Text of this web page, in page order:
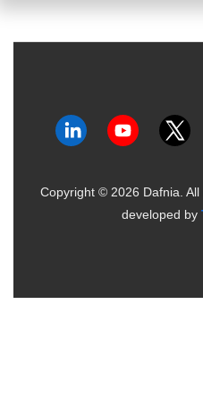
Copyright © 2026 Dafnia.
developed by